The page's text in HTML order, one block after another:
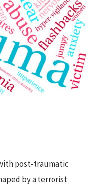
post-traumatic
by a terrorist